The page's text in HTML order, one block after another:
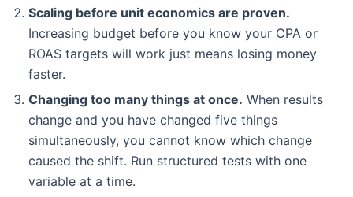
Scaling before unit economics are proven.
Increasing budget before you know your CPA or
ROAS targets will work just means losing money
faster.
Changing too many things at once. When results
change and you have changed five things
simultaneously, you cannot know which change
caused the shift. Run structured tests with one
variable at a time.